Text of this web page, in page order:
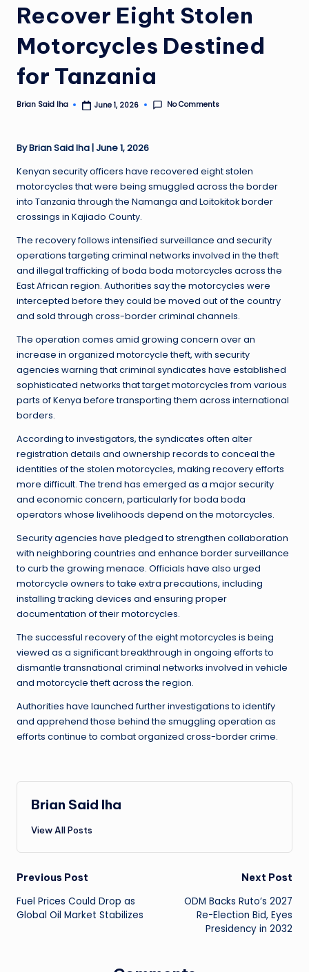
Recover Eight Stolen
Motorcycles Destined
for Tanzania
Posted
Brian Said Iha June 1, 2026 No Comments
By Brian Said Iha | June 1, 2026
Kenyan security officers have recovered eight stolen
motorcycles that were being smuggled across the border
into Tanzania through the Namanga and Loitokitok border
crossings in Kajiado County.
The recovery follows intensified surveillance and security
operations targeting criminal networks involved in the theft
and illegal trafficking of boda boda motorcycles across the
East African region. Authorities say the motorcycles were
intercepted before they could be moved out of the country
and sold through cross-border criminal channels.
The operation comes amid growing concern over an
increase in organized motorcycle theft, with security
agencies warning that criminal syndicates have established
sophisticated networks that target motorcycles from various
parts of Kenya before transporting them across international
borders.
According to investigators, the syndicates often alter
registration details and ownership records to conceal the
identities of the stolen motorcycles, making recovery efforts
more difficult. The trend has emerged as a major security
and economic concern, particularly for boda boda
operators whose livelihoods depend on the motorcycles.
Security agencies have pledged to strengthen collaboration
with neighboring countries and enhance border surveillance
to curb the growing menace. Officials have also urged
motorcycle owners to take extra precautions, including
installing tracking devices and ensuring proper
documentation of their motorcycles.
The successful recovery of the eight motorcycles is being
viewed as a significant breakthrough in ongoing efforts to
dismantle transnational criminal networks involved in vehicle
and motorcycle theft across the region.
Authorities have launched further investigations to identify
and apprehend those behind the smuggling operation as
efforts continue to combat organized cross-border crime.
Brian Said Iha
View All Posts
Post
navigation
Previous Post
Fuel Prices Could Drop as
Global Oil Market Stabilizes
Next Post
ODM Backs Ruto’s 2027
Re-Election Bid, Eyes
Presidency in 2032